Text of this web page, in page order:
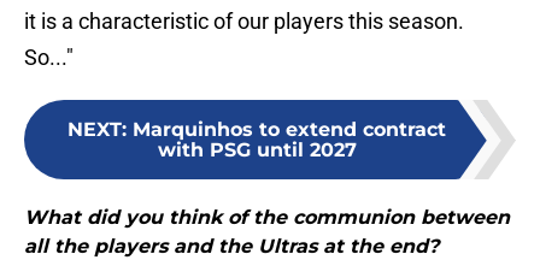
it is a characteristic of our players this season.
So..."
NEXT: Marquinhos to extend contract
with PSG until 2027
What did you think of the communion between
all the players and the Ultras at the end?